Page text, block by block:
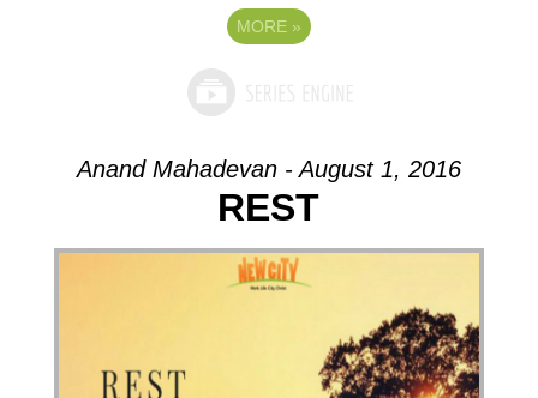
MORE »
Anand Mahadevan - August 1, 2016
REST